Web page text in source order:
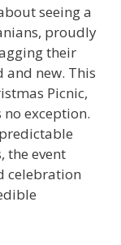
seeing a
proudly
their
new. This
Picnic,
exception.
the event
celebration